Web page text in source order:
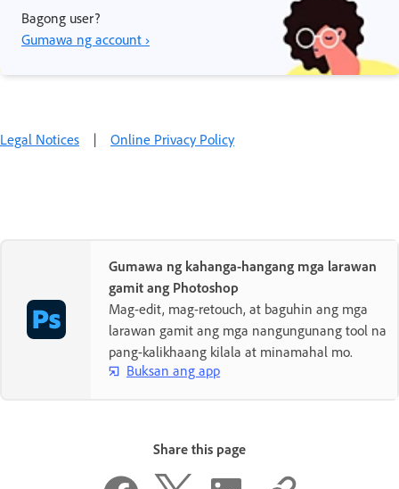
Bagong user?
Gumawa ng account ›
Legal Notices | Online Privacy Policy
Gumawa ng kahanga-hangang mga larawan
gamit ang Photoshop
Mag-edit, mag-retouch, at baguhin ang mga
larawan gamit ang mga nangungunang tool na
pang-kalikhaang kilala at minamahal mo.
Buksan ang app
Share this page